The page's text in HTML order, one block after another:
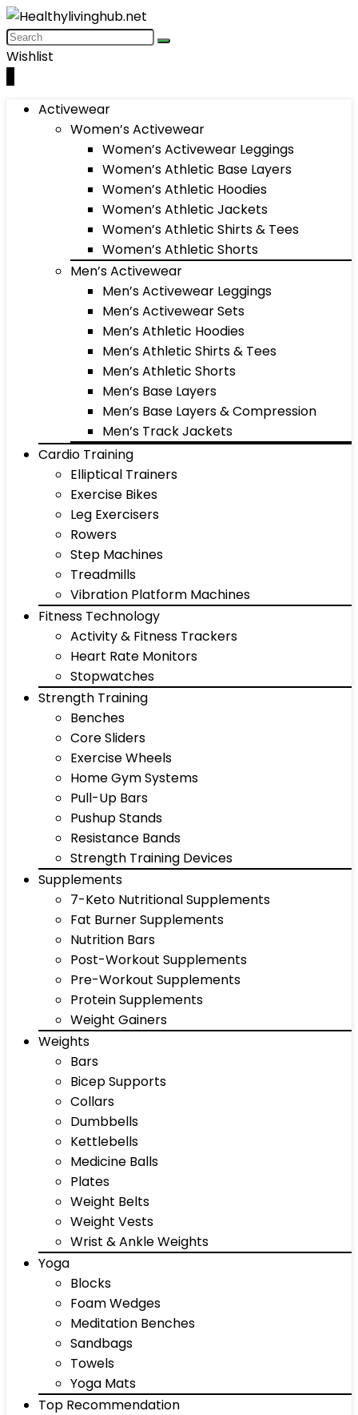
Wishlist
Activewear
Women’s Activewear
Women’s Activewear Leggings
Women’s Athletic Base Layers
Women’s Athletic Hoodies
Women’s Athletic Jackets
Women’s Athletic Shirts & Tees
Women’s Athletic Shorts
Men’s Activewear
Men’s Activewear Leggings
Men’s Activewear Sets
Men’s Athletic Hoodies
Men’s Athletic Shirts & Tees
Men’s Athletic Shorts
Men’s Base Layers
Men’s Base Layers & Compression
Men’s Track Jackets
Cardio Training
Elliptical Trainers
Exercise Bikes
Leg Exercisers
Rowers
Step Machines
Treadmills
Vibration Platform Machines
Fitness Technology
Activity & Fitness Trackers
Heart Rate Monitors
Stopwatches
Strength Training
Benches
Core Sliders
Exercise Wheels
Home Gym Systems
Pull-Up Bars
Pushup Stands
Resistance Bands
Strength Training Devices
Supplements
7-Keto Nutritional Supplements
Fat Burner Supplements
Nutrition Bars
Post-Workout Supplements
Pre-Workout Supplements
Protein Supplements
Weight Gainers
Weights
Bars
Bicep Supports
Collars
Dumbbells
Kettlebells
Medicine Balls
Plates
Weight Belts
Weight Vests
Wrist & Ankle Weights
Yoga
Blocks
Foam Wedges
Meditation Benches
Sandbags
Towels
Yoga Mats
Top Recommendation